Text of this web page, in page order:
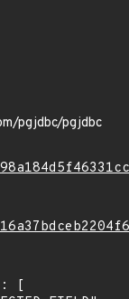
pgjdbc/pgjdbc